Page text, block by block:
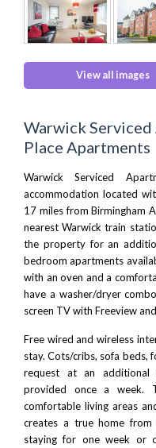
View all images
Warwick
Place Apartments
Warwick Serviced
accommodation located
17 miles fromBirmingham
nearest Warwick train
the property for an
bedroom apartments
with an oven and a
have a washer/dryer
screen TV with Freeview
Free wired and wireless
stay. Cots/cribs, sofa beds,
request at an additional
provided once a week.
comfortable living areas
creates a true home from
staying for one week or